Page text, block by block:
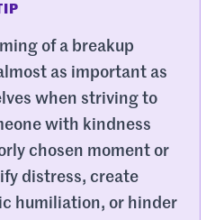
of a breakup
as important as
when striving to
with kindness
chosen moment or
distress, create
humiliation, or hinder